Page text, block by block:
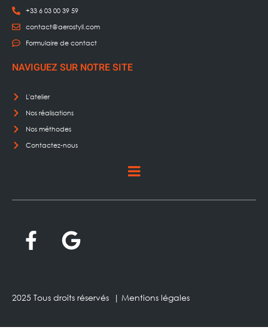
+33 6 03 00 39 59
contact@aerostyll.com
Formulaire de contact
NAVIGUEZ SUR NOTRE SITE
L'atelier
Nos réalisations
Nos méthodes
Contactez-nous
2025 Tous droits réservés | Mentions légales